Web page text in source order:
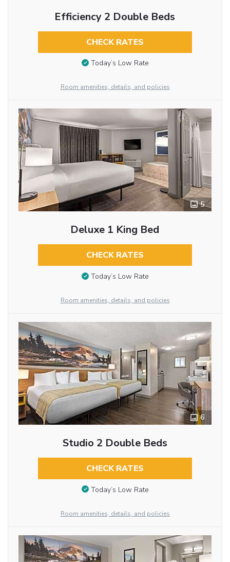
Efficiency 2 Double Beds
CHECK RATES
Today’s Low Rate
Room amenities, details, and policies
5
Deluxe 1 King Bed
CHECK RATES
Today’s Low Rate
Room amenities, details, and policies
6
Studio 2 Double Beds
CHECK RATES
Today’s Low Rate
Room amenities, details, and policies